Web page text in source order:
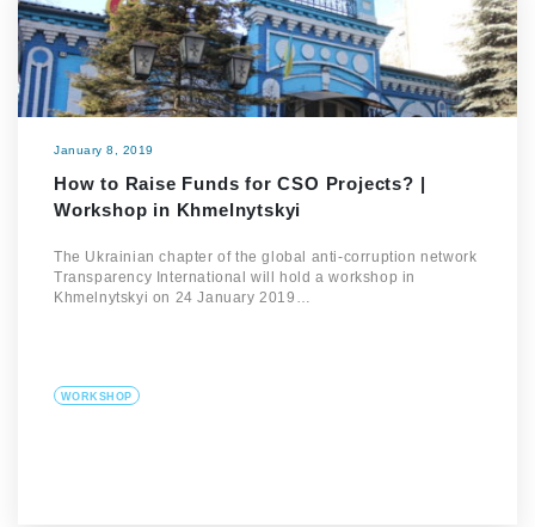
January 8, 2019
How to Raise Funds for CSO Projects? |
Workshop in Khmelnytskyi
The Ukrainian chapter of the global anti-corruption network
Transparency International will hold a workshop in
Khmelnytskyi on 24 January 2019…
WORKSHOP